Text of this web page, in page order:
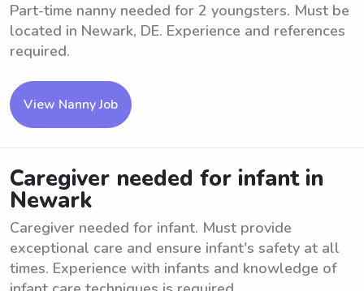
Part-time nanny needed for 2 youngsters. Must be
located in Newark, DE. Experience and references
required.
View Nanny Job
Caregiver needed for infant in
Newark
Caregiver needed for infant. Must provide
exceptional care and ensure infant's safety at all
times. Experience with infants and knowledge of